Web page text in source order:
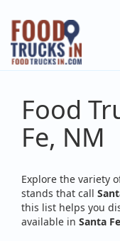
Skip
main
content
Food
Fe, NM
Explore the variety
stands that call
this list helps you
available in Santa Fe